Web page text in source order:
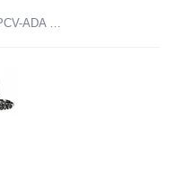
Outdoor Shower Co. PM-750-PCV-ADA 8” Shower Head, Hose Bibb, Foot Shower